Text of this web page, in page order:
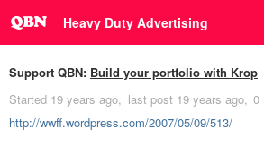
Heavy Duty Advertising
Support QBN: Build your portfolio with Krop
Started 19 years ago last post 19 years ago 0
http://wwff.wordpress.com/2007/05/09/513/